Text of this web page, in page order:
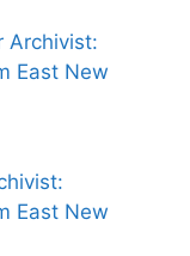
Archivist:
East New
East New